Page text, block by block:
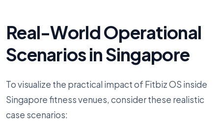
Real-World Operational
Scenarios in Singapore
To visualize the practical impact of Fitbiz OS inside
Singapore fitness venues, consider these realistic
case scenarios: